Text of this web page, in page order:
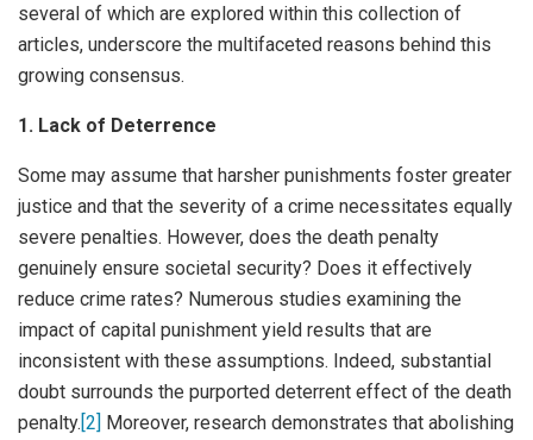
several of which are explored within this collection of
articles, underscore the multifaceted reasons behind this
growing consensus.
1. Lack of Deterrence
Some may assume that harsher punishments foster greater
justice and that the severity of a crime necessitates equally
severe penalties. However, does the death penalty
genuinely ensure societal security? Does it effectively
reduce crime rates? Numerous studies examining the
impact of capital punishment yield results that are
inconsistent with these assumptions. Indeed, substantial
doubt surrounds the purported deterrent effect of the death
penalty.[2] Moreover, research demonstrates that abolishing